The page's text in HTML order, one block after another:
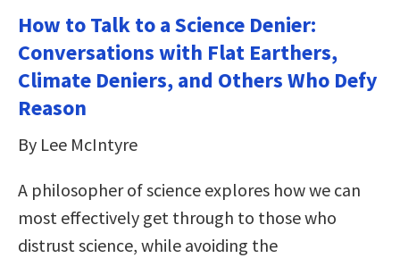
How to Talk to a Science Denier:
Conversations with Flat Earthers,
Climate Deniers, and Others Who Defy
Reason
By Lee McIntyre
A philosopher of science explores how we can
most effectively get through to those who
distrust science, while avoiding the